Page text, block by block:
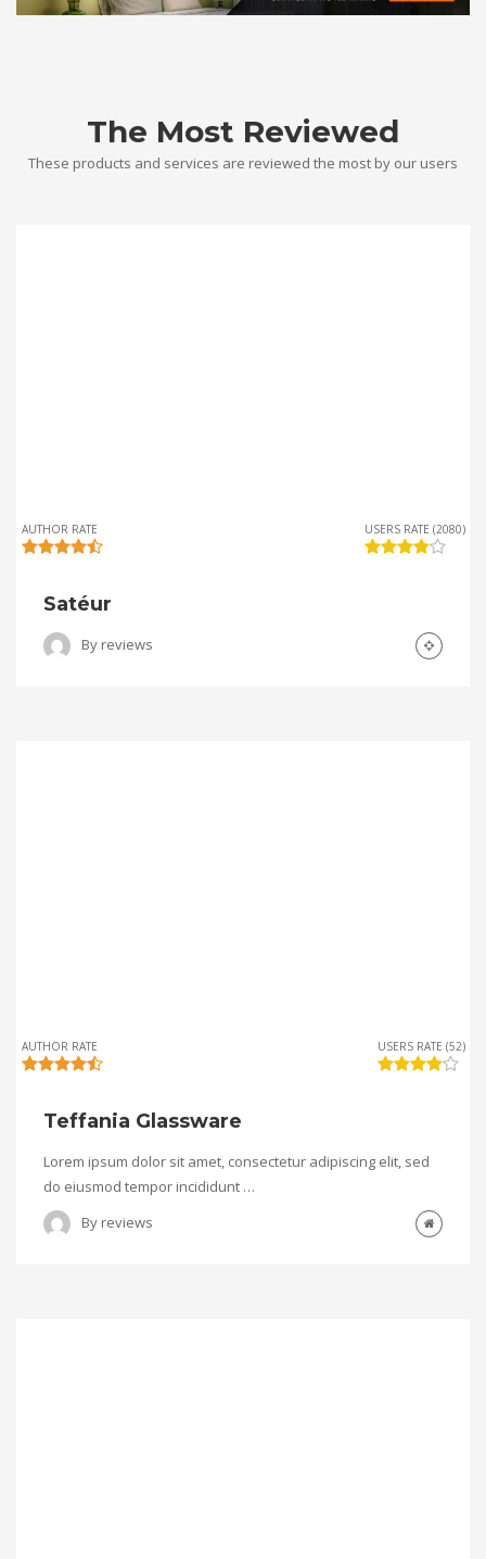
The Most Reviewed
These products and services are reviewed the most by our users
AUTHOR RATE USERS RATE (2080)
Satéur
By reviews
AUTHOR RATE USERS RATE (52)
Teffania Glassware
Lorem ipsum dolor sit amet, consectetur adipiscing elit, sed
do eiusmod tempor incididunt …
By reviews